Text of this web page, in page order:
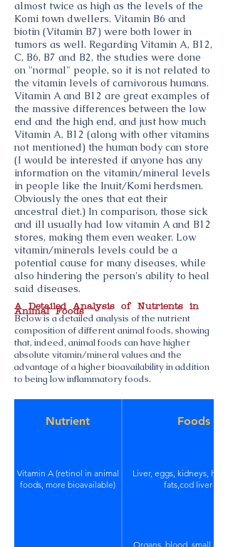
almost twice as high as the levels of the
Komi town dwellers. Vitamin B6 and
biotin (Vitamin B7) were both lower in
tumors as well. Regarding Vitamin A, B12,
C, B6, B7 and B2, the studies were done
on "normal" people, so it is not related to
the vitamin levels of carnivorous humans.
Vitamin A and B12 are great examples of
the massive differences between the low
end and the high end, and just how much
Vitamin A, B12 (along with other vitamins
not mentioned) the human body can store
(I would be interested if anyone has any
information on the vitamin/mineral levels
in people like the Inuit/Komi herdsmen.
Obviously the ones that eat their
ancestral diet.) In comparison, those sick
and ill usually had low vitamin A and B12
stores, making them even weaker. Low
vitamin/minerals levels could be a
potential cause for many diseases, while
also hindering the person's ability to heal
said diseases.
A Detailed Analysis of Nutrients in
Animal Foods
Below is a detailed analysis of the nutrient
composition of different animal foods, showing
that, indeed, animal foods can have higher
absolute vitamin/mineral values and the
advantage of a higher bioavailability in addition
to being low inflammatory foods.
Nutrient Foods
Vitamin A (retinol in animal
foods, more bioavailable)
Liver, eggs, kidneys, high
fats,cod liver oil
Organs, blood, small